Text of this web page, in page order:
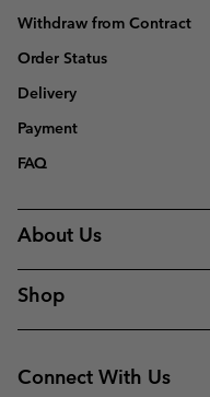
Withdraw from Contract
Order Status
Delivery
Payment
FAQ
About Us
Shop
Connect With Us